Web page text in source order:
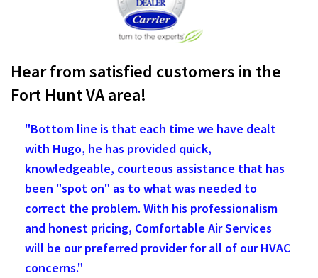
Hear from satisfied customers in the
Fort Hunt VA area!
"Bottom line is that each time we have dealt
with Hugo, he has provided quick,
knowledgeable, courteous assistance that has
been "spot on" as to what was needed to
correct the problem. With his professionalism
and honest pricing, Comfortable Air Services
will be our preferred provider for all of our HVAC
concerns."